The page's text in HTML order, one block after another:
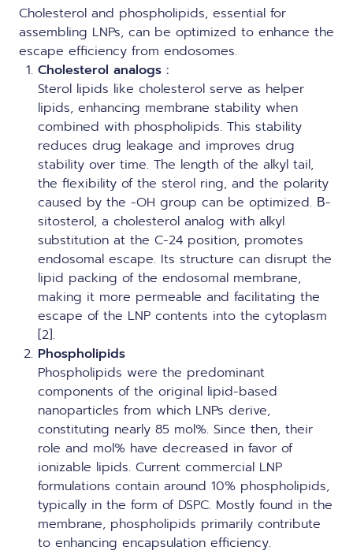
Cholesterol and phospholipids, essential for
assembling LNPs, can be optimized to enhance the
escape efficiency from endosomes.
Cholesterol analogs :
Sterol lipids like cholesterol serve as helper
lipids, enhancing membrane stability when
combined with phospholipids. This stability
reduces drug leakage and improves drug
stability over time. The length of the alkyl tail,
the flexibility of the sterol ring, and the polarity
caused by the -OH group can be optimized. Β-
sitosterol, a cholesterol analog with alkyl
substitution at the C-24 position, promotes
endosomal escape. Its structure can disrupt the
lipid packing of the endosomal membrane,
making it more permeable and facilitating the
escape of the LNP contents into the cytoplasm
[2].
Phospholipids
Phospholipids were the predominant
components of the original lipid-based
nanoparticles from which LNPs derive,
constituting nearly 85 mol%. Since then, their
role and mol% have decreased in favor of
ionizable lipids. Current commercial LNP
formulations contain around 10% phospholipids,
typically in the form of DSPC. Mostly found in the
membrane, phospholipids primarily contribute
to enhancing encapsulation efficiency.